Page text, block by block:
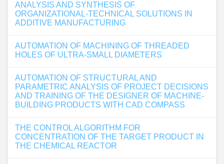
ANALYSIS AND SYNTHESIS OF
ORGANIZATIONAL-TECHNICAL SOLUTIONS IN
ADDITIVE MANUFACTURING
AUTOMATION OF MACHINING OF THREADED
HOLES OF ULTRA-SMALL DIAMETERS
AUTOMATION OF STRUCTURAL AND
PARAMETRIC ANALYSIS OF PROJECT DECISIONS
AND TRAINING OF THE DESIGNER OF MACHINE-
BUILDING PRODUCTS WITH CAD COMPASS
THE CONTROL ALGORITHM FOR
CONCENTRATION OF THE TARGET PRODUCT IN
THE CHEMICAL REACTOR